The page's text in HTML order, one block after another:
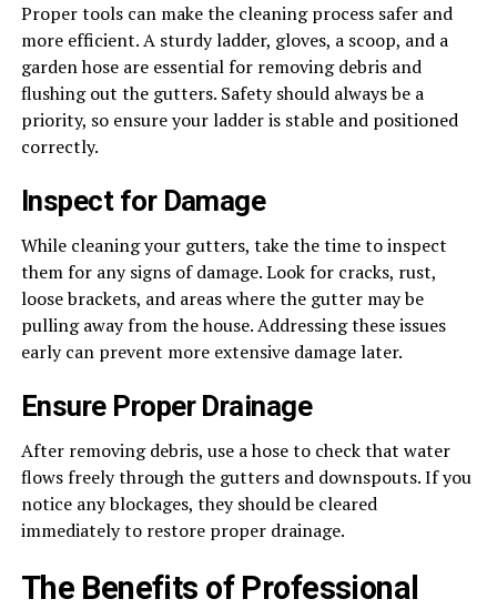
Proper tools can make the cleaning process safer and
more efficient. A sturdy ladder, gloves, a scoop, and a
garden hose are essential for removing debris and
flushing out the gutters. Safety should always be a
priority, so ensure your ladder is stable and positioned
correctly.
Inspect for Damage
While cleaning your gutters, take the time to inspect
them for any signs of damage. Look for cracks, rust,
loose brackets, and areas where the gutter may be
pulling away from the house. Addressing these issues
early can prevent more extensive damage later.
Ensure Proper Drainage
After removing debris, use a hose to check that water
flows freely through the gutters and downspouts. If you
notice any blockages, they should be cleared
immediately to restore proper drainage.
The Benefits of Professional